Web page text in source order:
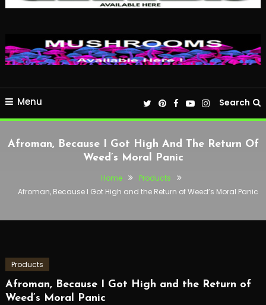
Menu Search
Afroman, Because I Got High And The Return Of
Weed’s Moral Panic
Home
Products
Afroman, Because I Got High and the Return of Weed’s Moral Panic
Products
Afroman, Because I Got High and the Return of
Weed’s Moral Panic